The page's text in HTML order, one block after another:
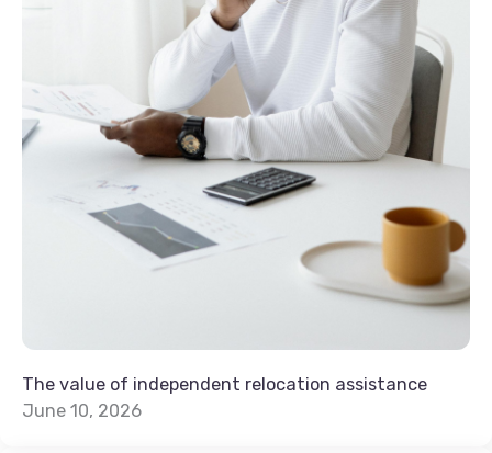
The value of independent relocation assistance
June 10, 2026